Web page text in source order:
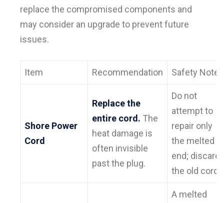
replace the compromised components and
may consider an upgrade to prevent future
issues.
Item Recommendation Safety Note
Shore Power
Cord
Replace the
entire cord. The
heat damage is
often invisible
past the plug.
Do not
attempt to
repair only
the melted
end; discard
the old cord.
A melted